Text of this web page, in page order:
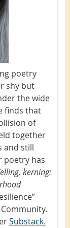
poetry
shy but
the wide
finds that
of
together
and still
poetry has
kerning:
Substack.